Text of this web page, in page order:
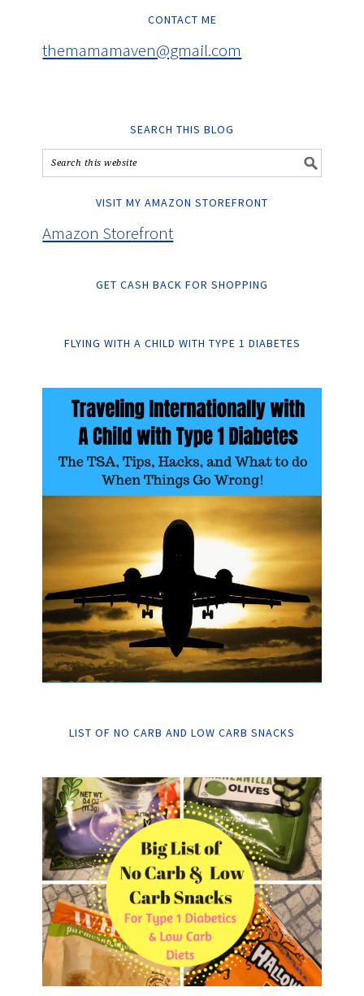
CONTACT ME
themamamaven@gmail.com
SEARCH THIS BLOG
VISIT MY AMAZON STOREFRONT
Amazon Storefront
GET CASH BACK FOR SHOPPING
FLYING WITH A CHILD WITH TYPE 1 DIABETES
LIST OF NO CARB AND LOW CARB SNACKS